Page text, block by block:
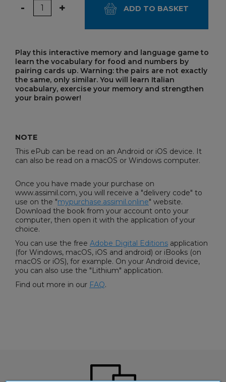
Quantity
- + ADD TO BASKET
Play this interactive memory and language game to
learn the vocabulary for food and numbers by
pairing cards up. Warning: the pairs are not exactly
the same, only similar. You will learn Italian
vocabulary, exercise your memory and strengthen
your brain power!
NOTE
This ePub can be read on an Android or iOS device. It
can also be read on a macOS or Windows computer.
Once you have made your purchase on
www.assimil.com, you will receive a "delivery code" to
use on the "mypurchase.assimil.online" website.
Download the book from your account onto your
computer, then open it with the application of your
choice.
You can use the free Adobe Digital Editions application
(for Windows, macOS, iOS and android) or iBooks (on
macOS or iOS), for example. On your Android device,
you can also use the "Lithium" application.
Find out more in our FAQ.